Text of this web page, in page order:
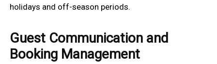
holidays and off-season periods.
Guest Communication and
Booking Management